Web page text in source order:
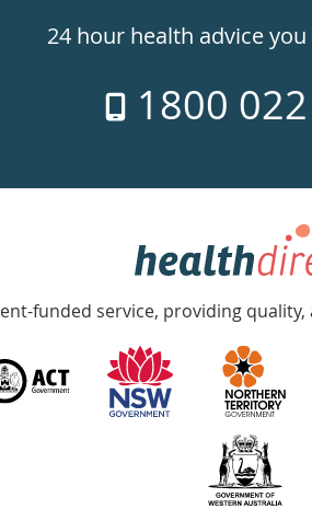
24 hour health advice
1800
funded service, providing